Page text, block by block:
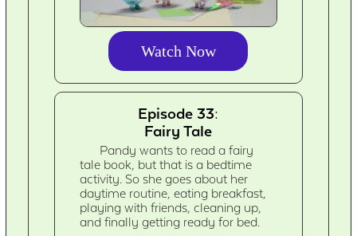
Watch Now
Episode 33:
Fairy Tale
Pandy wants to read a fairy
tale book, but that is a bedtime
activity. So she goes about her
daytime routine, eating breakfast,
playing with friends, cleaning up,
and finally getting ready for bed.